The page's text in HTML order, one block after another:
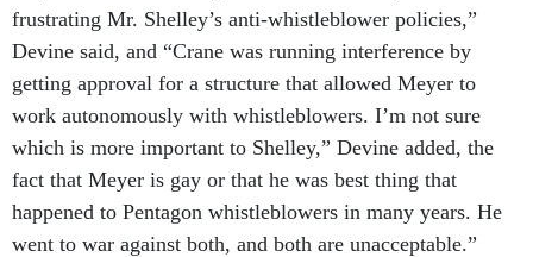
frustrating Mr. Shelley’s anti-whistleblower policies,”
Devine said, and “Crane was running interference by
getting approval for a structure that allowed Meyer to
work autonomously with whistleblowers. I’m not sure
which is more important to Shelley,” Devine added, the
fact that Meyer is gay or that he was best thing that
happened to Pentagon whistleblowers in many years. He
went to war against both, and both are unacceptable.”